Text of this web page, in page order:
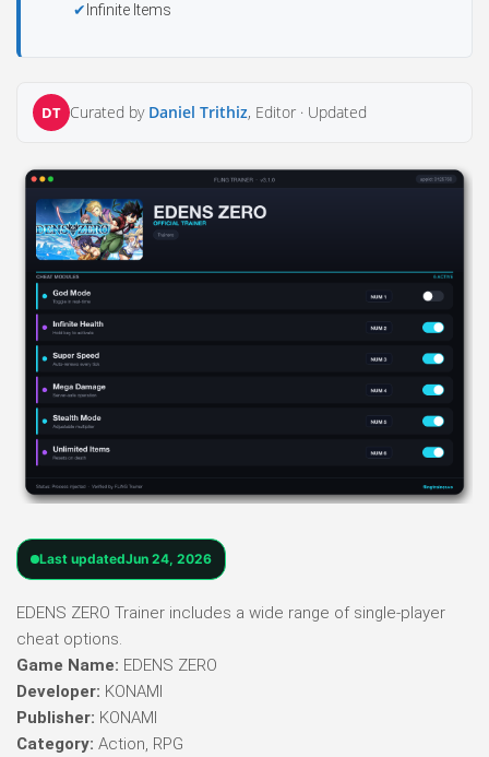
Infinite Items
DT Curated by Daniel Trithiz, Editor · Updated
Last updatedJun 24, 2026
EDENS ZERO Trainer includes a wide range of single-player
cheat options.
Game Name: EDENS ZERO
Developer: KONAMI
Publisher: KONAMI
Category: Action, RPG